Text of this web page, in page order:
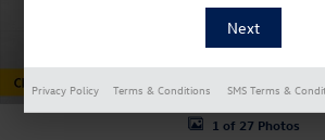
1 of 27 Photos
Privacy Policy Terms & Conditions SMS Terms &